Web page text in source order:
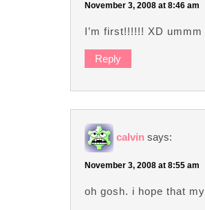
November 3, 2008 at 8:46 am
I’m first!!!!!! XD
Reply
calvin says:
November 3, 2008 at 8:55 am
oh gosh. i hope that